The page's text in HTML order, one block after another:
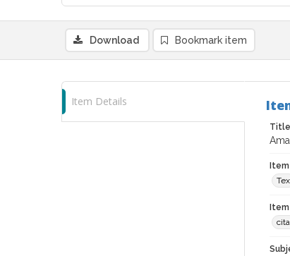
Download Bookmark item
Item Details
Title